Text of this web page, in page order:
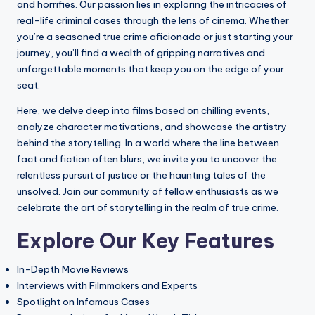
The Manson Family: Cult Dynamics,
09/07/2025
Aileen Wuornos: Background, Crimes,
09/07/2025
Audience Reception of ‘The Silence of
09/07/2025
The Axeman of New Orleans: Historical
08/07/2025
08/07/2025
The Evolution of True Crime Movie
08/07/2025
The Influence of True Events on
08/07/2025
‘American Crime Story’: Reception
07/07/2025
03/07/2025
The Cultural Significance of True Crime
03/07/2025
02/07/2025
Cinematic Realism in ‘Monster’:
02/07/2025
Narrative Techniques in ‘Prisoners’:
The Impact of Location Scouting in
The Representation of Victims in True
and horrifies. Our passion lies in exploring the intricacies of
real-life criminal cases through the lens of cinema. Whether
you’re a seasoned true crime aficionado or just starting your
journey, you’ll find a wealth of gripping narratives and
unforgettable moments that keep you on the edge of your
seat.
Here, we delve deep into films based on chilling events,
analyze character motivations, and showcase the artistry
behind the storytelling. In a world where the line between
fact and fiction often blurs, we invite you to uncover the
relentless pursuit of justice or the haunting tales of the
unsolved. Join our community of fellow enthusiasts as we
celebrate the art of storytelling in the realm of true crime.
Explore Our Key Features
In-Depth Movie Reviews
Interviews with Filmmakers and Experts
Spotlight on Infamous Cases